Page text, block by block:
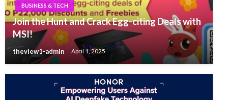
BUSINESS & TECH
Join the Hunt and Crack Egg-citing Deals with
MSI!
theview1-admin April 1, 2025